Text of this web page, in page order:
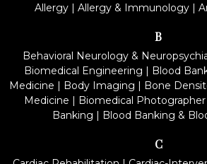
Allergy | Allergy & Immunology |
B
Behavioral Neurology &
Biomedical Engineering | Blood
Medicine | Body Imaging | Bone
Medicine | Biomedical Photographer
Banking | Blood Banking &
C